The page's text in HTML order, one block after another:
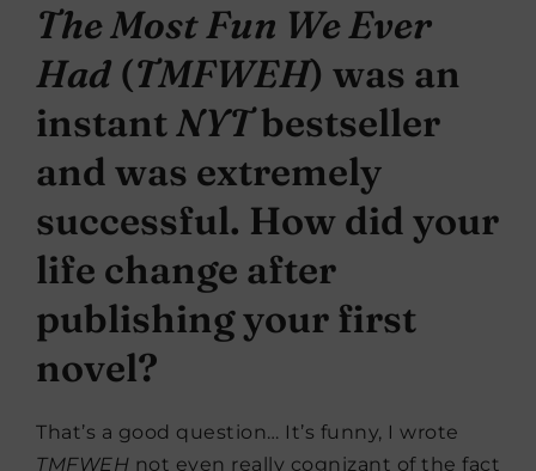
The Most Fun We Ever
Had (TMFWEH) was an
instantNYTbestseller
and was extremely
successful. How did your
life change after
publishing your first
novel?
That’s a good question… It’s funny, I wrote
TMFWEH not even really cognizant of the fact